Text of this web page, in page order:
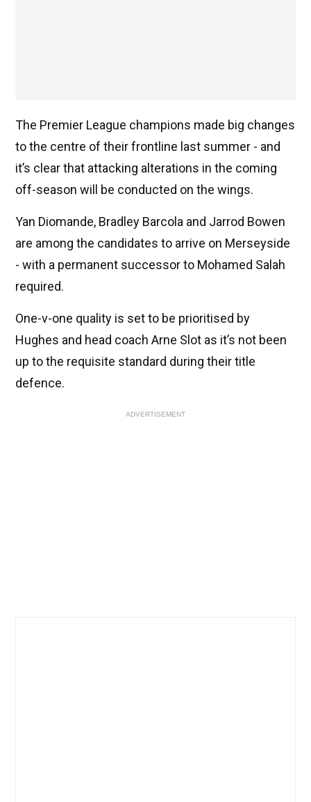
The Premier League champions made big changes
to the centre of their frontline last summer - and
it’s clear that attacking alterations in the coming
off-season will be conducted on the wings.
Yan Diomande, Bradley Barcola and Jarrod Bowen
are among the candidates to arrive on Merseyside
- with a permanent successor to Mohamed Salah
required.
One-v-one quality is set to be prioritised by
Hughes and head coach Arne Slot as it’s not been
up to the requisite standard during their title
defence.
ADVERTISEMENT